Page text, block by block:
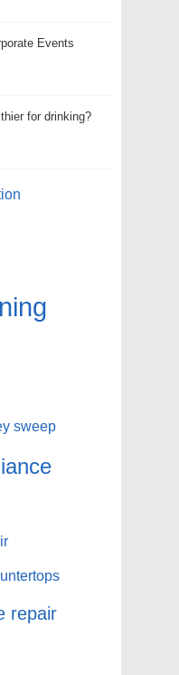
Events
for drinking?
sweep
repair